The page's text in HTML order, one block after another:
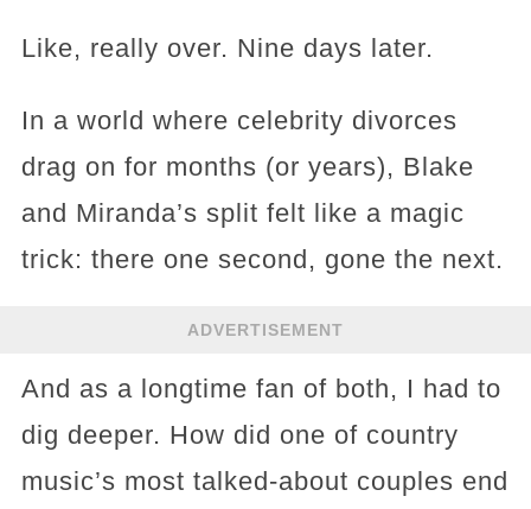
Like, really over. Nine days later.
In a world where celebrity divorces
drag on for months (or years), Blake
and Miranda’s split felt like a magic
trick: there one second, gone the next.
ADVERTISEMENT
And as a longtime fan of both, I had to
dig deeper. How did one of country
music’s most talked-about couples end